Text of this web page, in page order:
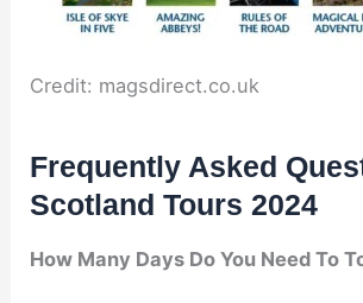
Credit: magsdirect.co.uk
Frequently Asked
Scotland Tours 2024
How Many Days Do You Need To